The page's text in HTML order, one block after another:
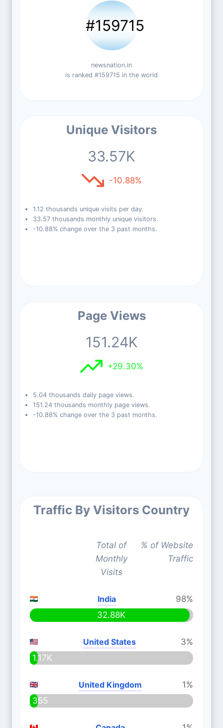
#159715
newsnation.in
is ranked #159715 in the world
Unique Visitors
33.57K
-10.88%
1.12 thousands unique visits per day.
33.57 thousands monthly unique visitors.
-10.88% change over the 3 past months.
Page Views
151.24K
+29.30%
5.04 thousands daily page views.
151.24 thousands monthly page views.
-10.88% change over the 3 past months.
Traffic By Visitors Country
Total of
Monthly
Visits
% of Website
Traffic
India
98%
32.88K
United States
3%
1.17K
United Kingdom
1%
355